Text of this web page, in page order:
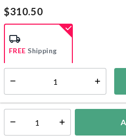
$310.50
FREE Shipping
Ships within 3-5 business days
This item is excluded from all discounts
Select quantity: